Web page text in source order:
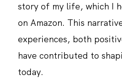
story of my life, which I
on Amazon. This
experiences, both
have contributed to
today.
DAILY